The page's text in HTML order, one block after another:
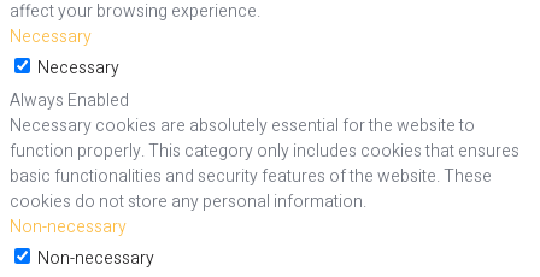
affect your browsing experience.
Necessary
Necessary
Always Enabled
Necessary cookies are absolutely essential for the website to
function properly. This category only includes cookies that ensures
basic functionalities and security features of the website. These
cookies do not store any personal information.
Non-necessary
Non-necessary